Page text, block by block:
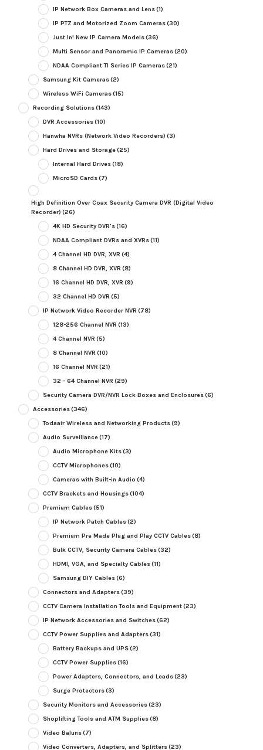
IP Network Box Cameras and Lens(1)
IP PTZ and Motorized Zoom Cameras(30)
Just In! New IP Camera Models(36)
Multi Sensor and Panoramic IP Cameras(20)
NDAA Compliant TI Series IP Cameras(21)
Samsung Kit Cameras(2)
Wireless WiFi Cameras(15)
Recording Solutions(143)
DVR Accessories(10)
Hanwha NVRs (Network Video Recorders) (3)
Hard Drives and Storage(25)
Internal Hard Drives(18)
MicroSD Cards(7)
High Definition Over Coax Security Camera DVR (Digital Video
Recorder) (26)
4K HD Security DVR's(16)
NDAA Compliant DVRs and XVRs(11)
4 Channel HD DVR, XVR (4)
8 Channel HD DVR, XVR (8)
16 Channel HD DVR, XVR (9)
32 Channel HD DVR (5)
IP Network Video Recorder NVR (78)
128-256 Channel NVR (13)
4 Channel NVR (5)
8 Channel NVR (10)
16 Channel NVR (21)
32 - 64 Channel NVR (29)
Security Camera DVR/NVR Lock Boxes and Enclosures(6)
Accessories(346)
Todaair Wireless and Networking Products(9)
Audio Surveillance(17)
Audio Microphone Kits(3)
CCTV Microphones(10)
Cameras with Built-in Audio (4)
CCTV Brackets and Housings(104)
Premium Cables(51)
IP Network Patch Cables(2)
Premium Pre Made Plug and Play CCTV Cables(8)
Bulk CCTV, Security Camera Cables(32)
HDMI, VGA, and Specialty Cables(11)
Samsung DIY Cables(6)
Connectors and Adapters(39)
CCTV Camera Installation Tools and Equipment(23)
IP Network Accessories and Switches(62)
CCTV Power Supplies and Adapters(31)
Battery Backups and UPS(2)
CCTV Power Supplies(16)
Power Adapters, Connectors, and Leads(23)
Surge Protectors(3)
Security Monitors and Accessories(23)
Shoplifting Tools and ATM Supplies(8)
Video Baluns(7)
Video Converters, Adapters, and Splitters(23)